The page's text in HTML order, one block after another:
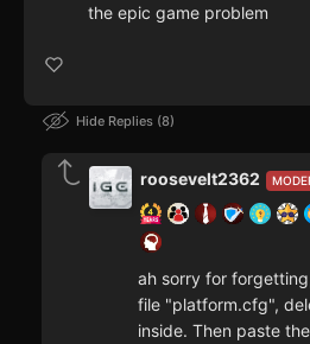
the epic game problem
Hide Replies 8
roosevelt2362
ah sorry for
file "platform.cfg",
inside. Then paste